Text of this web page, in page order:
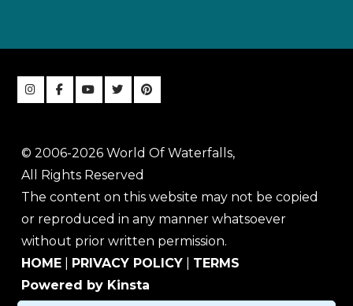
© 2006-2026 World Of Waterfalls,
All Rights Reserved
The content on this website may not be copied
or reproduced in any manner whatsoever
without prior written permission.
HOME
PRIVACY POLICY
TERMS
Powered by Kinsta